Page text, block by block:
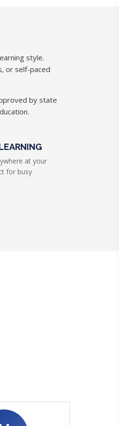
style.
or self-paced
by state
at your
for busy